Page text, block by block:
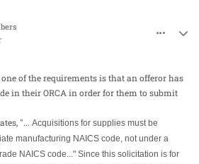
of the requirements is that an offeror has
in their ORCA in order for them to submit
"... Acquisitions for supplies must be
manufacturing NAICS code, not under a
NAICS code..." Since this solicitation is for